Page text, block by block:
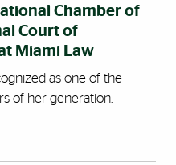
Chamber of
Court of
Miami Law
as one of the
of her generation.